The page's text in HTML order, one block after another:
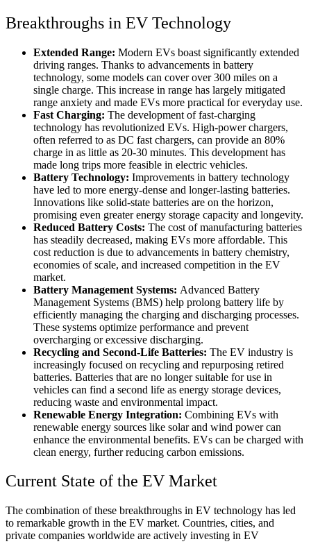
Breakthroughs in EV Technology
Extended Range: Modern EVs boast significantly extended
driving ranges. Thanks to advancements in battery
technology, some models can cover over 300 miles on a
single charge. This increase in range has largely mitigated
range anxiety and made EVs more practical for everyday use.
Fast Charging: The development of fast-charging
technology has revolutionized EVs. High-power chargers,
often referred to as DC fast chargers, can provide an 80%
charge in as little as 20-30 minutes. This development has
made long trips more feasible in electric vehicles.
Battery Technology: Improvements in battery technology
have led to more energy-dense and longer-lasting batteries.
Innovations like solid-state batteries are on the horizon,
promising even greater energy storage capacity and longevity.
Reduced Battery Costs: The cost of manufacturing batteries
has steadily decreased, making EVs more affordable. This
cost reduction is due to advancements in battery chemistry,
economies of scale, and increased competition in the EV
market.
Battery Management Systems: Advanced Battery
Management Systems (BMS) help prolong battery life by
efficiently managing the charging and discharging processes.
These systems optimize performance and prevent
overcharging or excessive discharging.
Recycling and Second-Life Batteries: The EV industry is
increasingly focused on recycling and repurposing retired
batteries. Batteries that are no longer suitable for use in
vehicles can find a second life as energy storage devices,
reducing waste and environmental impact.
Renewable Energy Integration: Combining EVs with
renewable energy sources like solar and wind power can
enhance the environmental benefits. EVs can be charged with
clean energy, further reducing carbon emissions.
Current State of the EV Market
The combination of these breakthroughs in EV technology has led
to remarkable growth in the EV market. Countries, cities, and
private companies worldwide are actively investing in EV